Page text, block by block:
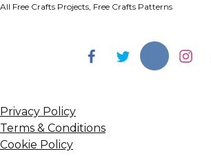
All Free Crafts Projects, Free Crafts Patterns
Privacy Policy
Terms & Conditions
Cookie Policy